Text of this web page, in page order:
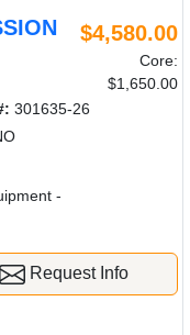
$4,580.00
Core:
$1,650.00
301635-26
-
Request Info